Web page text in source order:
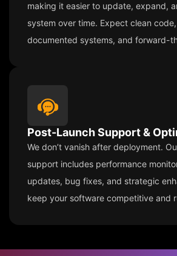
making it easier to update, expand,
system over time. Expect clean
documented systems, and forward-
Post-Launch Support &
We don’t vanish after deployment.
support includes performance
updates, bug fixes, and strategic
keep your software competitive and